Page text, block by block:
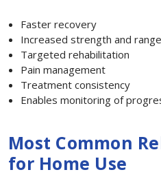
Faster recovery
Increased strength and
Targeted rehabilitation
Pain management
Treatment consistency
Enables monitoring of
Most Common
for Home Use